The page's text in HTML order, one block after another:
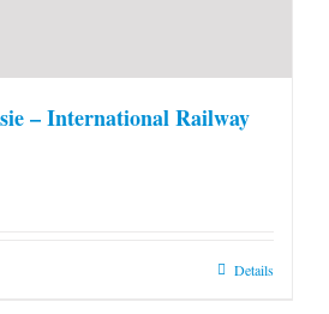
– International Railway
Details